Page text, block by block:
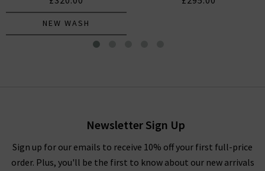
NEW WASH
Newsletter Sign Up
Sign up for our emails to receive 10% off your first full-price
order. Plus, you'll be the first to know about our new arrivals